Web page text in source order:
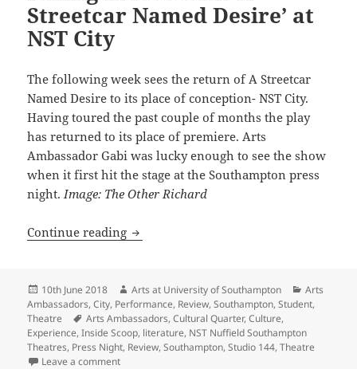
Streetcar Named Desire’ at
NST City
The following week sees the return of A Streetcar
Named Desire to its place of conception- NST City.
Having toured the past couple of months the play
has returned to its place of premiere. Arts
Ambassador Gabi was lucky enough to see the show
when it first hit the stage at the Southampton press
night. Image: The Other Richard
Continue reading Falling in love with ‘A Streetcar Named
Posted
on
10th June 2018 Author
Arts at University of Southampton Categories
Arts
Ambassadors,City, Performance, Review,Southampton,Student,
Theatre
Tags
Arts Ambassadors,Cultural Quarter,Culture,
Experience,Inside Scoop, literature, NST Nuffield Southampton
Theatres, Press Night, Review,Southampton,Studio 144,Theatre
Leave a commenton Falling in love with ‘A Streetcar Named Desire’ at